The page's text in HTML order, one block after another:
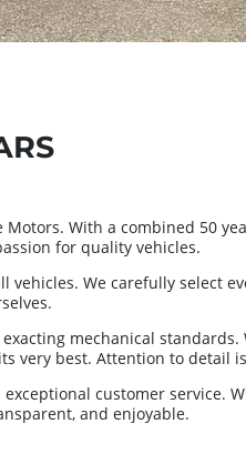
With a combined 50
for quality vehicles.
We carefully select
mechanical
very best. Attention to detail
customer service.
and enjoyable.